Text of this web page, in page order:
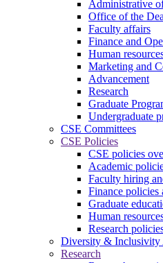
Administrative
Office of the
Faculty affairs
Finance and
Human
Marketing and
Advancement
Research
Graduate
Undergraduate
CSE Committees
CSE Policies
CSE policies
Academic
Faculty hiring
Finance policies
Graduate
Human
Research
Diversity & Inclusivity
Research